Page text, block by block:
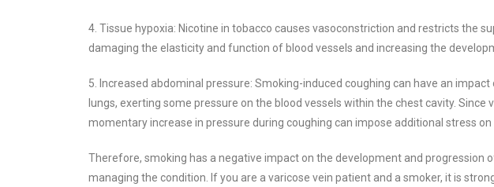
4. Tissue hypoxia: Nicotine in tobacco causes vasoconstriction and restricts the
damaging the elasticity and function of blood vessels and increasing the
5. Increased abdominal pressure: Smoking-induced coughing can have an
lungs, exerting some pressure on the blood vessels within the chest cavity.
momentary increase in pressure during coughing can impose additional stress
Therefore, smoking has a negative impact on the development and progression
managing the condition. If you are a varicose vein patient and a smoker, it is